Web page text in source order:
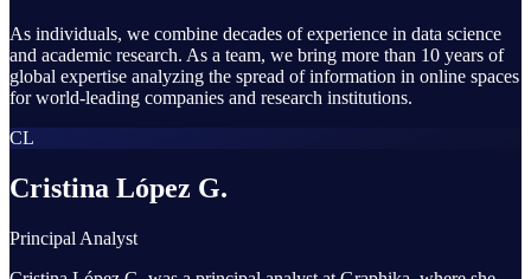
As individuals, we combine decades of experience in data science
and academic research. As a team, we bring more than 10 years of
global expertise analyzing the spread of information in online spaces
for world-leading companies and research institutions.
CL
Cristina López G.
Principal Analyst